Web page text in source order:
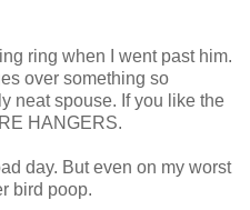
ring when I went past him.
over something so
neat spouse. If you like the
HANGERS.
day. But even on my worst
bird poop.